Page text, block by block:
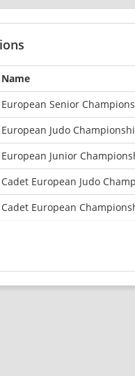
Name
European Senior
European Judo
European Junior
Cadet European Judo
Cadet European